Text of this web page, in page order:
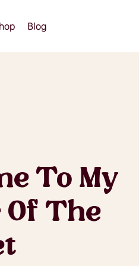
Blog
To My
The